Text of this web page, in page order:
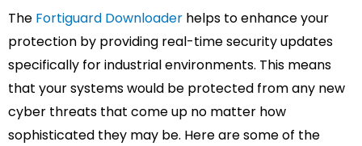
The Fortiguard Downloader helps to enhance your
protection by providing real-time security updates
specifically for industrial environments. This means
that your systems would be protected from any new
cyber threats that come up no matter how
sophisticated they may be. Here are some of the